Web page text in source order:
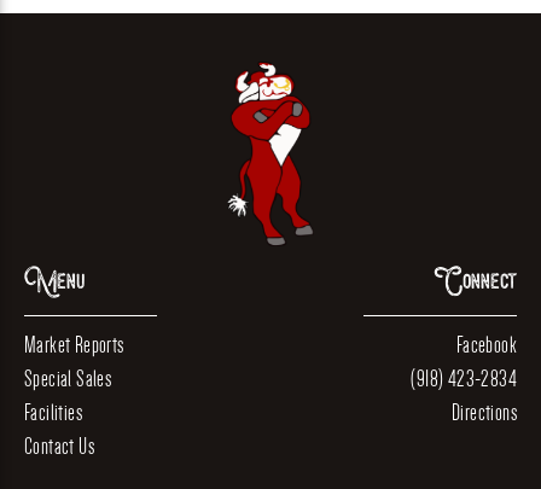
Menu
Market Reports
Special Sales
Facilities
Contact Us
Connect
Facebook
(918) 423-2834
Directions